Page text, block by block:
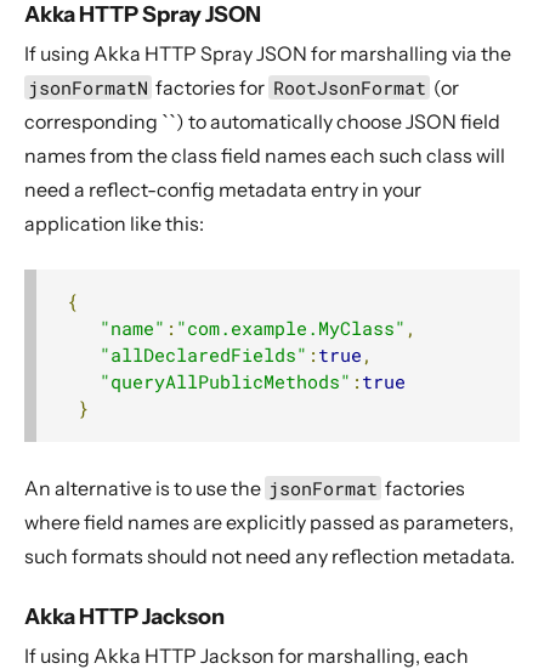
Akka HTTP Spray JSON
If using Akka HTTP Spray JSON for marshalling via the
jsonFormatN factories for RootJsonFormat (or
corresponding ``) to automatically choose JSON field
names from the class field names each such class will
need a reflect-config metadata entry in your
application like this:
{
"name" : "com.example.MyClass" ,
"allDeclaredFields" : true ,
"queryAllPublicMethods" : true
}
An alternative is to use the jsonFormat factories
where field names are explicitly passed as parameters,
such formats should not need any reflection metadata.
Akka HTTP Jackson
If using Akka HTTP Jackson for marshalling, each